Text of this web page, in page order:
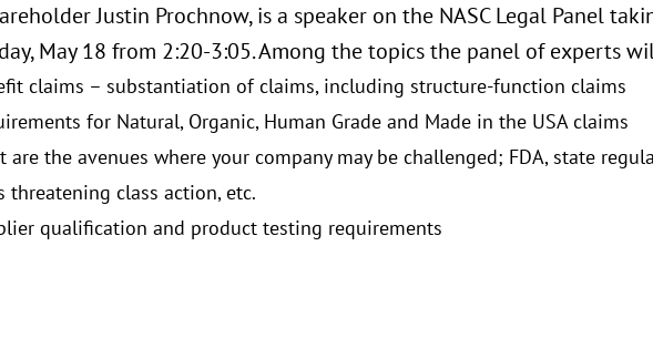
Justin Prochnow, is a speaker on the NASC Legal Panel
May 18 from 2:20-3:05. Among the topics the panel of experts
claims – substantiation of claims, including structure-function claims
for Natural, Organic, Human Grade and Made in the USA claims
are the avenues where your company may be challenged; FDA, state
threatening class action, etc.
qualification and product testing requirements